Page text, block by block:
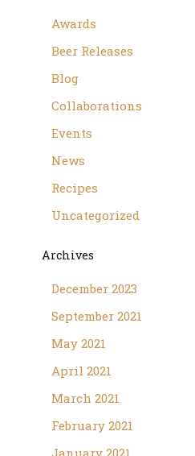
Awards
Beer Releases
Blog
Collaborations
Events
News
Recipes
Uncategorized
Archives
December 2023
September 2021
May 2021
April 2021
March 2021
February 2021